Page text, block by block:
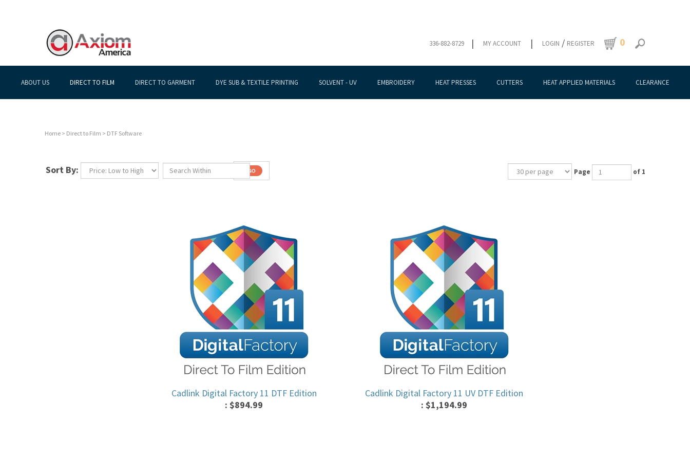
336-882-8729 | MY ACCOUNT | LOGIN / REGISTER 0
ABOUT US DIRECT TO FILM DIRECT TO GARMENT DYE SUB & TEXTILE PRINTING SOLVENT - UV EMBROIDERY HEAT PRESSES CUTTERS HEAT APPLIED MATERIALS CLEARANCE
Home > Direct to Film > DTF Software
Sort By: of 1
: $894.99 $1,194.99